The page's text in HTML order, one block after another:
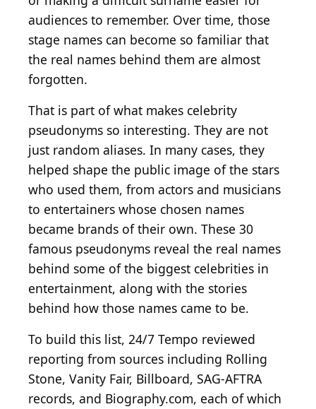
audiences to remember. Over time, those
stage names can become so familiar that
the real names behind them are almost
forgotten.
That is part of what makes celebrity
pseudonyms so interesting. They are not
just random aliases. In many cases, they
helped shape the public image of the stars
who used them, from actors and musicians
to entertainers whose chosen names
became brands of their own. These 30
famous pseudonyms reveal the real names
behind some of the biggest celebrities in
entertainment, along with the stories
behind how those names came to be.
To build this list, 24/7 Tempo reviewed
reporting from sources including Rolling
Stone, Vanity Fair, Billboard, SAG-AFTRA
records, and Biography.com, each of which